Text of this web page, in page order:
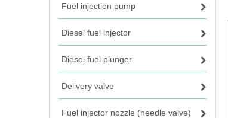
Fuel injection pump
Diesel fuel injector
Diesel fuel plunger
Delivery valve
Fuel injector nozzle (needle valve)